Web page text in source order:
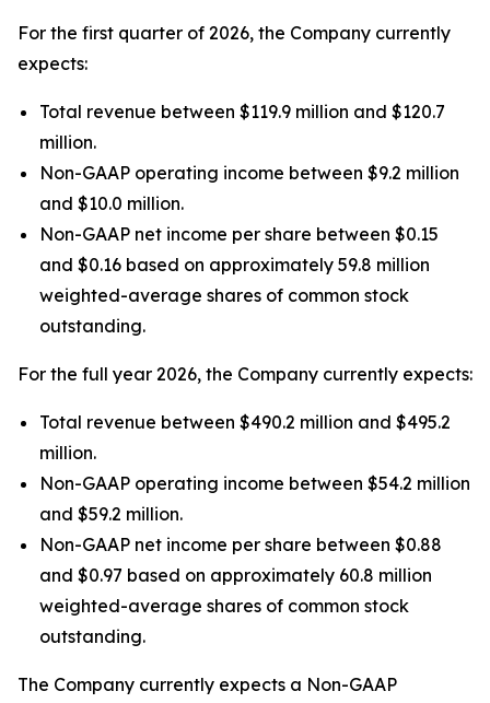
For the first quarter of 2026, the Company currently
expects:
Total revenue between $119.9 million and $120.7
million.
Non-GAAP operating income between $9.2 million
and $10.0 million.
Non-GAAP net income per share between $0.15
and $0.16 based on approximately 59.8 million
weighted-average shares of common stock
outstanding.
For the full year 2026, the Company currently expects:
Total revenue between $490.2 million and $495.2
million.
Non-GAAP operating income between $54.2 million
and $59.2 million.
Non-GAAP net income per share between $0.88
and $0.97 based on approximately 60.8 million
weighted-average shares of common stock
outstanding.
The Company currently expects a Non-GAAP